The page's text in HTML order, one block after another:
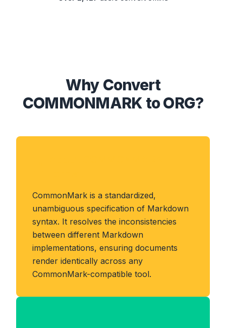
Why Convert
COMMONMARK to ORG?
CommonMark is a standardized,
unambiguous specification of Markdown
syntax. It resolves the inconsistencies
between different Markdown
implementations, ensuring documents
render identically across any
CommonMark-compatible tool.